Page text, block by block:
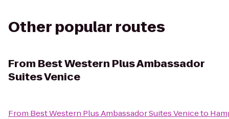
Other popular routes
From Best Western Plus Ambassador
Suites Venice
From Best Western Plus Ambassador Suites Veniceto